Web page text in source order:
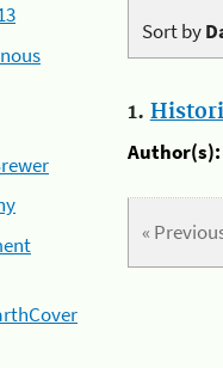
Sort by
1.
Author(s):
«